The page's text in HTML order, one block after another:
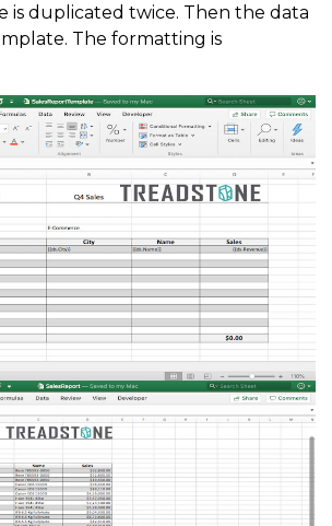
is duplicated twice. Then the data
The formatting is